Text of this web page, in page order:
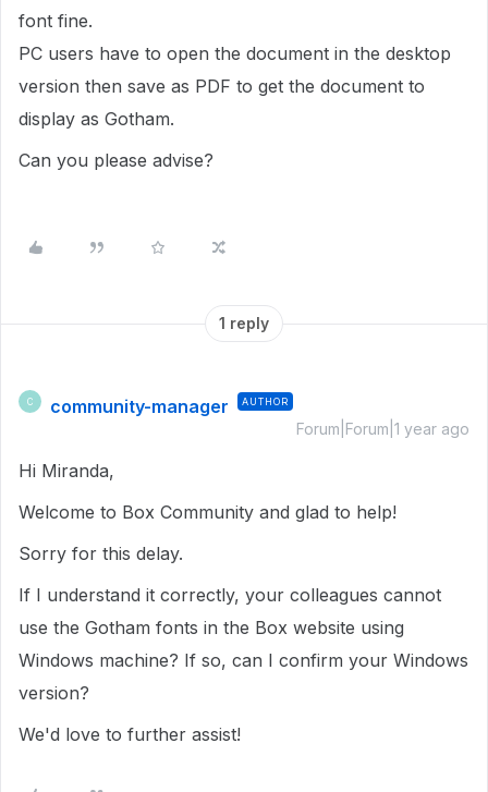
font fine.
PC users have to open the document in the desktop
version then save as PDF to get the document to
display as Gotham.
Can you please advise?
1 reply
C community-manager AUTHOR
Forum|Forum|1 year ago
Hi Miranda,
Welcome to Box Community and glad to help!
Sorry for this delay.
If I understand it correctly, your colleagues cannot
use the Gotham fonts in the Box website using
Windows machine? If so, can I confirm your Windows
version?
We'd love to further assist!